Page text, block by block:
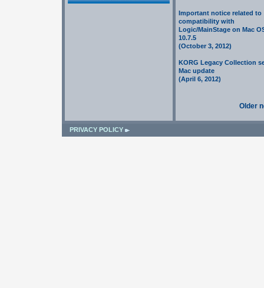
Important notice related to
compatibility with
Logic/MainStage on Mac
10.7.5
(October 3, 2012)
KORG Legacy Collection
Mac update
(April 6, 2012)
Older
PRIVACY POLICY